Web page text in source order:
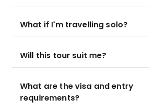
What if I'm travelling solo?
Will this tour suit me?
What are the visa and entry
requirements?